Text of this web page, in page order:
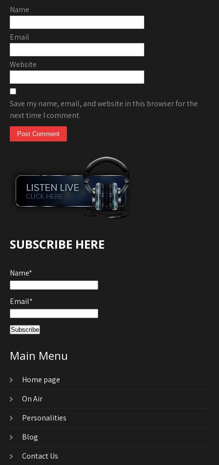
Name
Email
Website
Save my name, email, and website in this browser for the
next time I comment.
SUBSCRIBE HERE
Name*
Email*
Main Menu
Home page
On Air
Personalities
Blog
Contact Us